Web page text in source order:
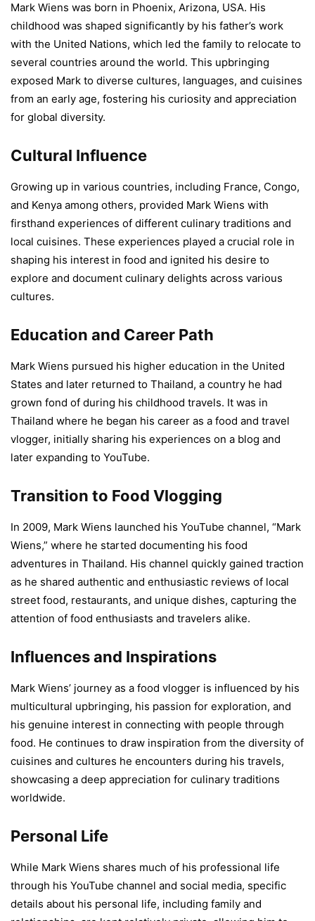
Mark Wiens was born in Phoenix, Arizona, USA. His
childhood was shaped significantly by his father’s work
with the United Nations, which led the family to relocate to
several countries around the world. This upbringing
exposed Mark to diverse cultures, languages, and cuisines
from an early age, fostering his curiosity and appreciation
for global diversity.
Cultural Influence
Growing up in various countries, including France, Congo,
and Kenya among others, provided Mark Wiens with
firsthand experiences of different culinary traditions and
local cuisines. These experiences played a crucial role in
shaping his interest in food and ignited his desire to
explore and document culinary delights across various
cultures.
Education and Career Path
Mark Wiens pursued his higher education in the United
States and later returned to Thailand, a country he had
grown fond of during his childhood travels. It was in
Thailand where he began his career as a food and travel
vlogger, initially sharing his experiences on a blog and
later expanding to YouTube.
Transition to Food Vlogging
In 2009, Mark Wiens launched his YouTube channel, “Mark
Wiens,” where he started documenting his food
adventures in Thailand. His channel quickly gained traction
as he shared authentic and enthusiastic reviews of local
street food, restaurants, and unique dishes, capturing the
attention of food enthusiasts and travelers alike.
Influences and Inspirations
Mark Wiens’ journey as a food vlogger is influenced by his
multicultural upbringing, his passion for exploration, and
his genuine interest in connecting with people through
food. He continues to draw inspiration from the diversity of
cuisines and cultures he encounters during his travels,
showcasing a deep appreciation for culinary traditions
worldwide.
Personal Life
While Mark Wiens shares much of his professional life
through his YouTube channel and social media, specific
details about his personal life, including family and